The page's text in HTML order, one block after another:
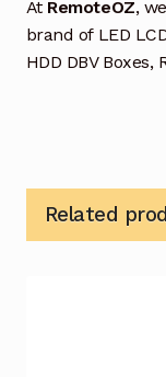
At RemoteOZ,
brand of LED
HDD DBV
Related